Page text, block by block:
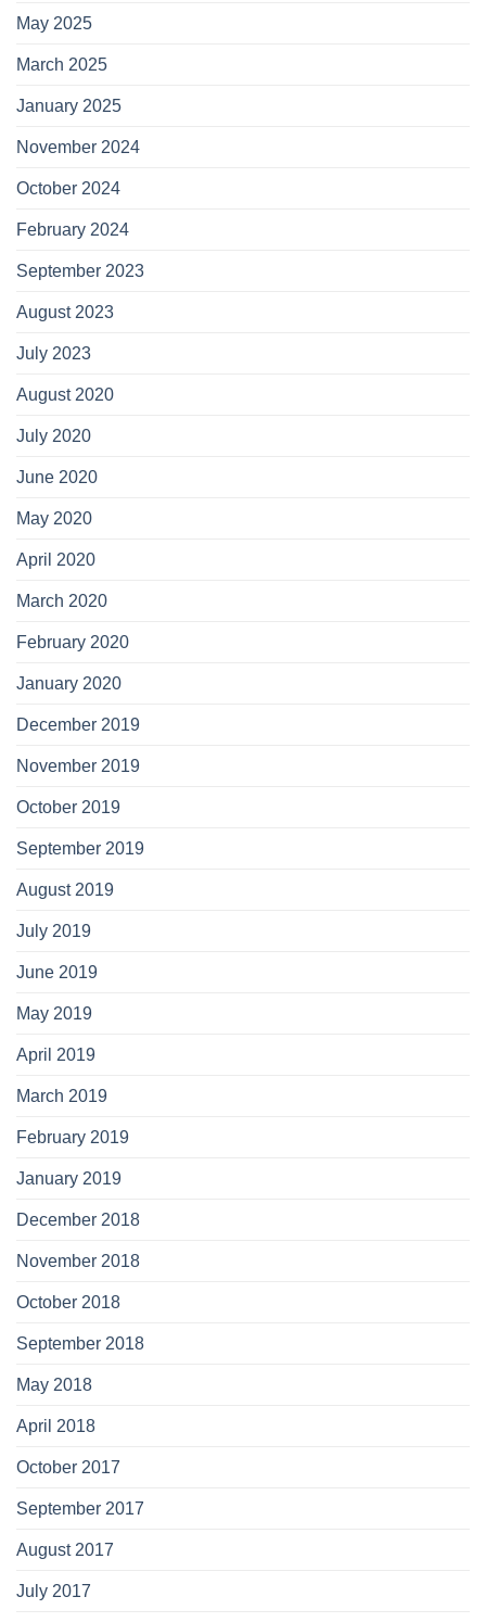
May 2025
March 2025
January 2025
November 2024
October 2024
February 2024
September 2023
August 2023
July 2023
August 2020
July 2020
June 2020
May 2020
April 2020
March 2020
February 2020
January 2020
December 2019
November 2019
October 2019
September 2019
August 2019
July 2019
June 2019
May 2019
April 2019
March 2019
February 2019
January 2019
December 2018
November 2018
October 2018
September 2018
May 2018
April 2018
October 2017
September 2017
August 2017
July 2017